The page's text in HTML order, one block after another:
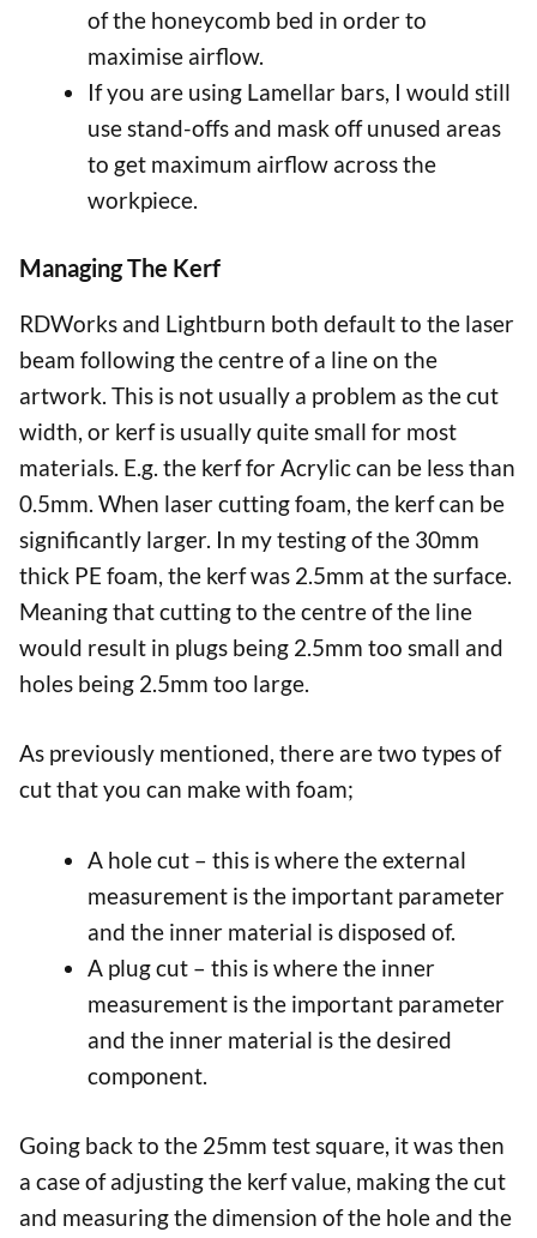
of the honeycomb bed in order to
maximise airflow.
If you are using Lamellar bars, I would still
use stand-offs and mask off unused areas
to get maximum airflow across the
workpiece.
Managing The Kerf
RDWorks and Lightburn both default to the laser
beam following the centre of a line on the
artwork. This is not usually a problem as the cut
width, or kerf is usually quite small for most
materials. E.g. the kerf for Acrylic can be less than
0.5mm. When laser cutting foam, the kerf can be
significantly larger. In my testing of the 30mm
thick PE foam, the kerf was 2.5mm at the surface.
Meaning that cutting to the centre of the line
would result in plugs being 2.5mm too small and
holes being 2.5mm too large.
As previously mentioned, there are two types of
cut that you can make with foam;
A hole cut – this is where the external
measurement is the important parameter
and the inner material is disposed of.
A plug cut – this is where the inner
measurement is the important parameter
and the inner material is the desired
component.
Going back to the 25mm test square, it was then
a case of adjusting the kerf value, making the cut
and measuring the dimension of the hole and the